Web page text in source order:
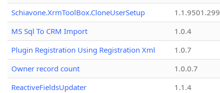
Schiavone.XrmToolBox.CloneUserSetup
MS Sql To CRM Import
1.0.4
Plugin Registration Using Registration Xml
1.0.7
Owner record count
1.0.0.7
ReactiveFieldsUpdater
1.1.4